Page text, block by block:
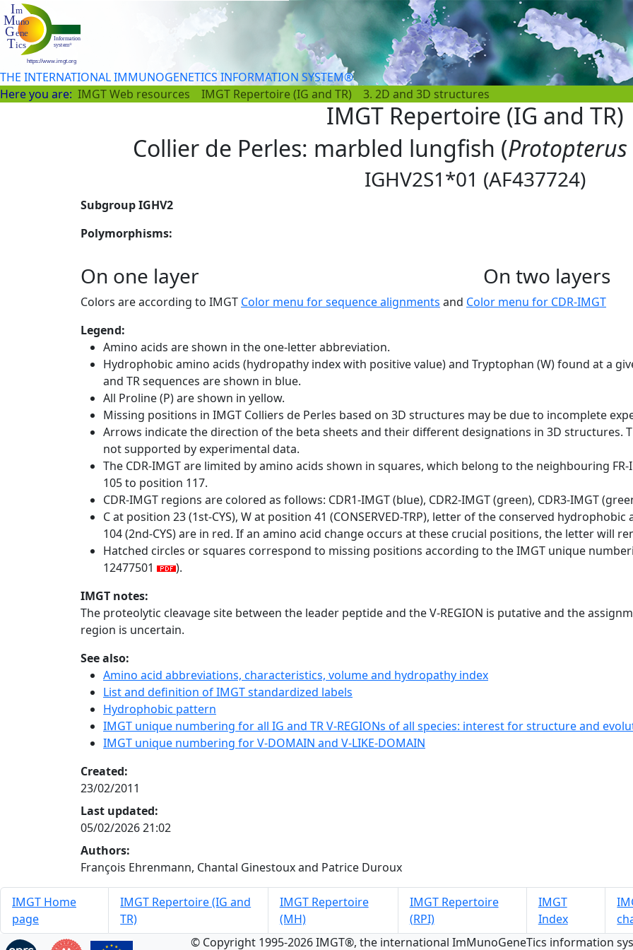
THE INTERNATIONAL IMMUNOGENETICS INFORMATION SYSTEM®
Here you are: IMGT Web resources IMGT Repertoire (IG and TR) 3. 2D and 3D structures
IMGT Repertoire (IG and TR)
Collier de Perles: marbled lungfish (
IGHV2S1*01 (AF437724)
Subgroup IGHV2
Polymorphisms:
On one layer On two layers
Colors are according to IMGT Color menu for sequence alignments and Color menu for CDR-IMGT
Legend:
Amino acids are shown in the one-letter abbreviation.
Hydrophobic amino acids (hydropathy index with positive value) and Tryptophan (W) found at a
and TR sequences are shown in blue.
All Proline (P) are shown in yellow.
Missing positions in IMGT Colliers de Perles based on 3D structures may be due to incomplete
Arrows indicate the direction of the beta sheets and their different designations in 3D structures.
not supported by experimental data.
The CDR-IMGT are limited by amino acids shown in squares, which belong to the neighbouring
105 to position 117.
CDR-IMGT regions are colored as follows: CDR1-IMGT (blue), CDR2-IMGT (green), CDR3-IMGT
C at position 23 (1st-CYS), W at position 41 (CONSERVED-TRP), letter of the conserved
104 (2nd-CYS) are in red. If an amino acid change occurs at these crucial positions, the letter will
Hatched circles or squares correspond to missing positions according to the IMGT unique
12477501
).
IMGT notes:
The proteolytic cleavage site between the leader peptide and the V-REGION is putative and the
region is uncertain.
See also:
Amino acid abbreviations, characteristics, volume and hydropathy index
List and definition of IMGT standardized labels
Hydrophobic pattern
IMGT unique numbering for all IG and TR V-REGIONs of all species: interest for structure and
IMGT unique numbering for V-DOMAIN and V-LIKE-DOMAIN
Created:
23/02/2011
Last updated:
05/02/2026 21:02
Authors:
François Ehrenmann, Chantal Ginestoux and Patrice Duroux
IMGT Home
page
IMGT Repertoire (IG and
TR)
IMGT Repertoire
(MH)
IMGT Repertoire
(RPI)
IMGT
Index
© Copyright 1995-2026 IMGT®, the international ImMunoGeneTics information